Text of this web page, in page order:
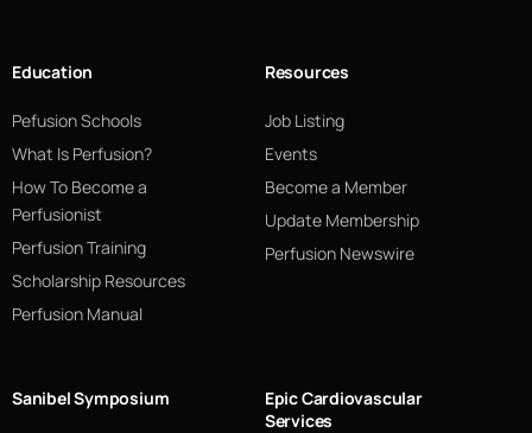
Education
Pefusion Schools
What Is Perfusion?
How To Become a
Perfusionist
Perfusion Training
Scholarship Resources
Perfusion Manual
Resources
Job Listing
Events
Become a Member
Update Membership
Perfusion Newswire
Sanibel Symposium
Epic Cardiovascular
Services